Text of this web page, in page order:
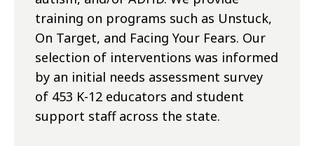
training on programs such as Unstuck,
On Target, and Facing Your Fears. Our
selection of interventions was informed
by an initial needs assessment survey
of 453 K-12 educators and student
support staff across the state.